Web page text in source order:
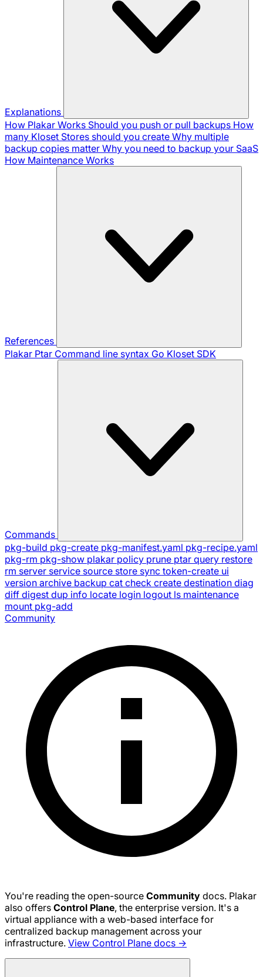
Explanations
How Plakar Works Should you push or pull backups How
many Kloset Stores should you create Why multiple
backup copies matter Why you need to backup your SaaS
How Maintenance Works
References
Plakar Ptar Command line syntax Go Kloset SDK
Commands
pkg-build pkg-create pkg-manifest.yaml pkg-recipe.yaml
pkg-rm pkg-show plakar policy prune ptar query restore
rm server service source store sync token-create ui
version archive backup cat check create destination diag
diff digest dup info locate login logout ls maintenance
mount pkg-add
Community
You're reading the open-source Community docs. Plakar
also offers Control Plane, the enterprise version. It's a
virtual appliance with a web-based interface for
centralized backup management across your
infrastructure. View Control Plane docs →